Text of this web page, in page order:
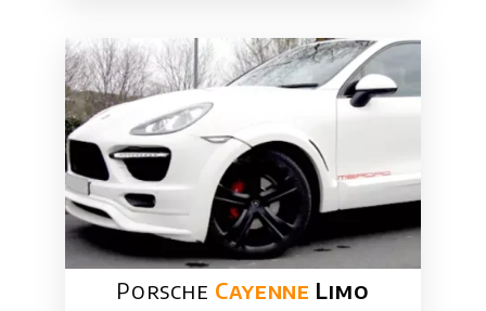
Porsche Cayenne Limo